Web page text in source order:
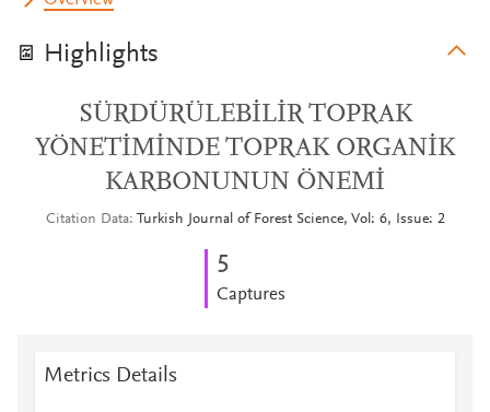
Highlights
SÜRDÜRÜLEBİLİR TOPRAK
YÖNETİMİNDE TOPRAK ORGANİK
KARBONUNUN ÖNEMİ
Citation Data Turkish Journal of Forest Science, Vol: 6, Issue: 2
5
Captures
Metrics Details